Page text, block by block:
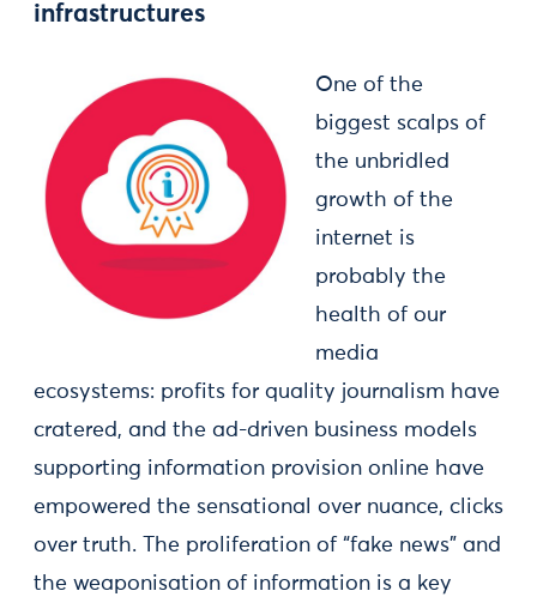
infrastructures
One of the
biggest scalps of
the unbridled
growth of the
internet is
probably the
health of our
media
ecosystems: profits for quality journalism have
cratered, and the ad-driven business models
supporting information provision online have
empowered the sensational over nuance, clicks
over truth. The proliferation of “fake news” and
the weaponisation of information is a key